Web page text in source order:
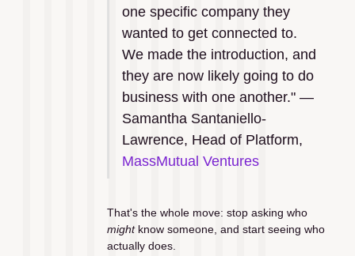
one specific company they
wanted to get connected to.
We made the introduction, and
they are now likely going to do
business with one another." —
Samantha Santaniello-
MassMutual Ventures
That's the whole move: stop asking who
might know someone, and start seeing who
actually does.